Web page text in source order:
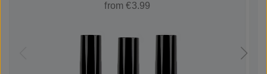
from €3.99